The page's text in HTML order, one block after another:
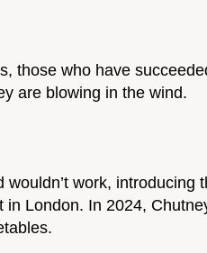
those who have
are blowing in the wind.
work, introducing
London. In 2024,